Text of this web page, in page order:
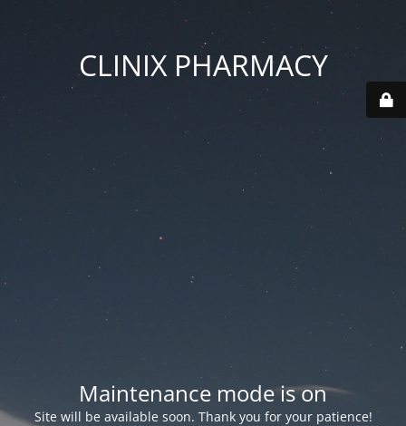
CLINIX PHARMACY
Maintenance mode is on
Site will be available soon. Thank you for your patience!